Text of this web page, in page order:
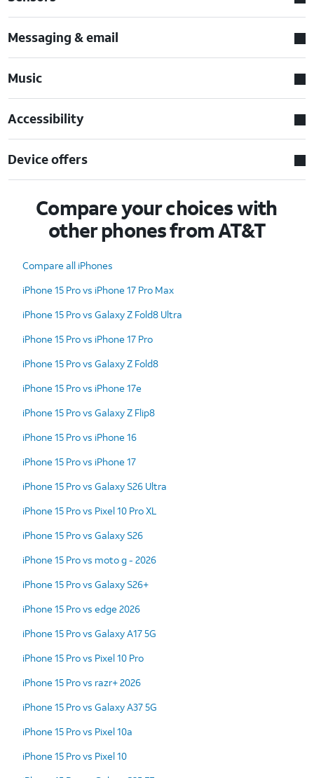
Messaging & email
Music
Accessibility
Device offers
Compare your choices with
other phones from AT&T
Compare all iPhones
iPhone 15 Pro vs iPhone 17 Pro Max
iPhone 15 Pro vs Galaxy Z Fold8 Ultra
iPhone 15 Pro vs iPhone 17 Pro
iPhone 15 Pro vs Galaxy Z Fold8
iPhone 15 Pro vs iPhone 17e
iPhone 15 Pro vs Galaxy Z Flip8
iPhone 15 Pro vs iPhone 16
iPhone 15 Pro vs iPhone 17
iPhone 15 Pro vs Galaxy S26 Ultra
iPhone 15 Pro vs Pixel 10 Pro XL
iPhone 15 Pro vs Galaxy S26
iPhone 15 Pro vs moto g - 2026
iPhone 15 Pro vs Galaxy S26+
iPhone 15 Pro vs edge 2026
iPhone 15 Pro vs Galaxy A17 5G
iPhone 15 Pro vs Pixel 10 Pro
iPhone 15 Pro vs razr+ 2026
iPhone 15 Pro vs Galaxy A37 5G
iPhone 15 Pro vs Pixel 10a
iPhone 15 Pro vs Pixel 10